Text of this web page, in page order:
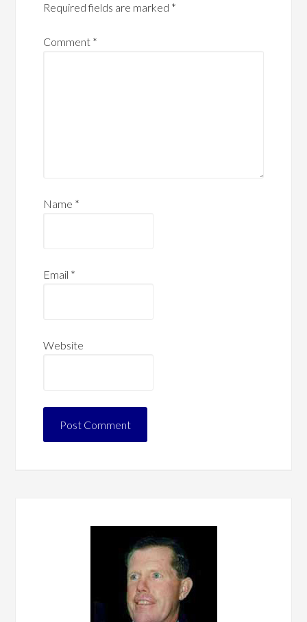
Required fields are marked *
Comment *
Name *
Email *
Website